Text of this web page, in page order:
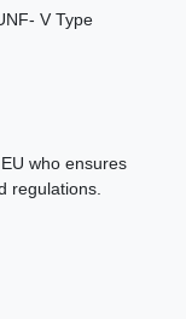
V Type
who ensures
regulations.